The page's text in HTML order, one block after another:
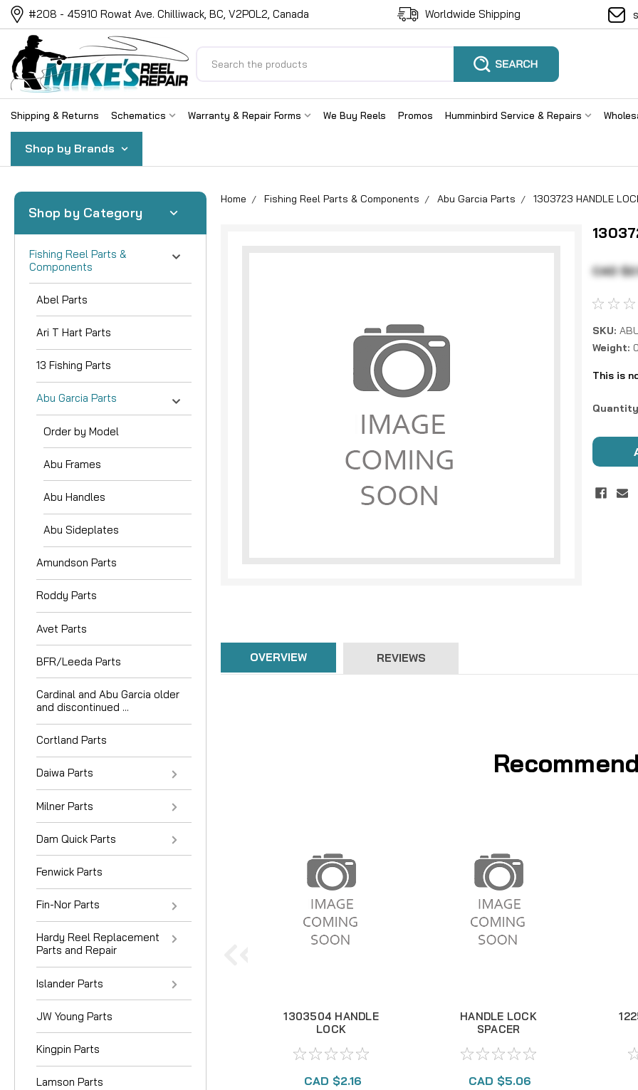
#208 - 45910 Rowat Ave. Chilliwack, BC, V2P0L2, Canada Worldwide Shipping
Shipping & Returns Schematics Warranty & Repair Forms We Buy Reels Promos Humminbird Service & Repairs
Shop by Brands
Shop by Category
Fishing Reel Parts &
Components
Abel Parts
Ari T Hart Parts
13 Fishing Parts
Abu Garcia Parts
Order by Model
Abu Frames
Abu Handles
Abu Sideplates
Amundson Parts
Roddy Parts
Avet Parts
BFR/Leeda Parts
Cardinal and Abu Garcia older
and discontinued ...
Cortland Parts
Daiwa Parts
Milner Parts
Dam Quick Parts
Fenwick Parts
Fin-Nor Parts
Hardy Reel Replacement
Parts and Repair
Islander Parts
JW Young Parts
Kingpin Parts
Lamson Parts
Home Fishing Reel Parts & Components Abu Garcia Parts 1303723 HANDLE
CAD
SKU:
Weight:
This is
Current
OVERVIEW REVIEWS
1303504 HANDLE
LOCK
CAD $2.16
HANDLE LOCK
SPACER
CAD $5.06